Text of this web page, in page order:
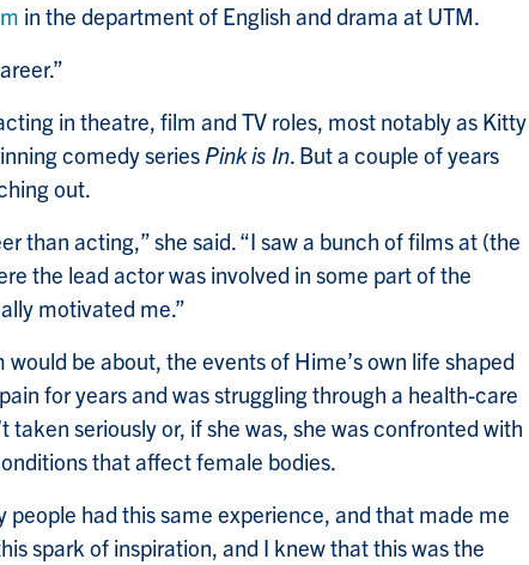
in the department of English and drama at UTM.
in theatre, film and TV roles, most notably as Kitty
comedy series Pink is In. But a couple of years
out.
than acting,” she said. “I saw a bunch of films at (the
the lead actor was involved in some part of the
motivated me.”
be about, the events of Hime’s own life shaped
for years and was struggling through a health-care
taken seriously or, if she was, she was confronted with
that affect female bodies.
people had this same experience, and that made me
spark of inspiration, and I knew that this was the